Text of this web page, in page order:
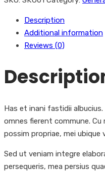
Description
Additional information
Reviews (0)
Has et inani fastidii
omnes fierent commune.
possim propriae, mei ubique
Sed ut veniam integre
persequeris, mea persius